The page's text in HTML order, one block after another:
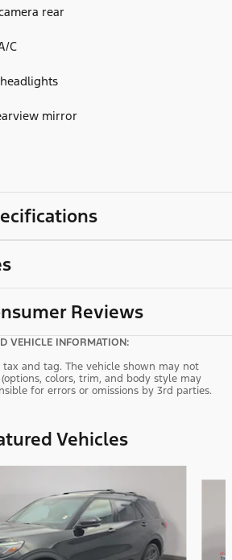
rear
C
mirror
Reviews
VEHICLE INFORMATION:
tax and tag. The vehicle shown may not
colors, trim, and body style may
for errors or omissions by 3rd parties.
Vehicles